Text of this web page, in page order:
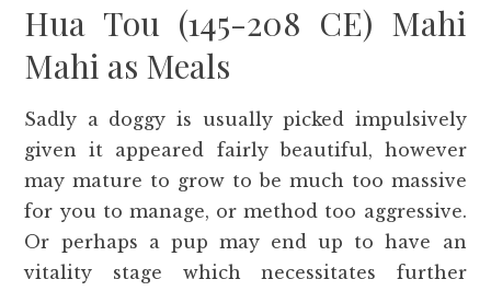
Hua Tou (145-208 CE) Mahi
Mahi as Meals
Sadly a doggy is usually picked impulsively
given it appeared fairly beautiful, however
may mature to grow to be much too massive
for you to manage, or method too aggressive.
Or perhaps a pup may end up to have an
vitality stage which necessitates further